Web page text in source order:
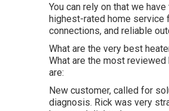
You can rely on that we
highest-rated home service
connections, and reliable
What are the very best
What are the most
are:
New customer, called for
diagnosis. Rick was very